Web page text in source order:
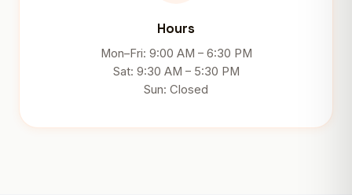
Hours
Mon–Fri: 9:00 AM – 6:30 PM
Sat: 9:30 AM – 5:30 PM
Sun: Closed